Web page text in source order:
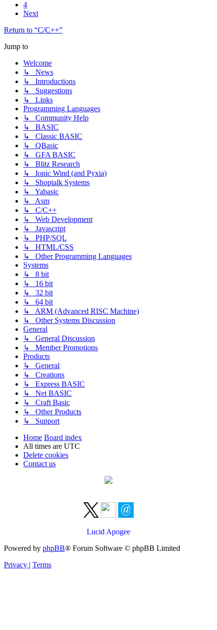
4
Next
Return to “C/C++”
Jump to
Welcome
↳ News
↳ Introductions
↳ Suggestions
↳ Links
Programming Languages
↳ Community Help
↳ BASIC
↳ Classic BASIC
↳ QBasic
↳ GFA BASIC
↳ Blitz Research
↳ Ionic Wind (and Pyxia)
↳ Shoptalk Systems
↳ Yabasic
↳ Asm
↳ C/C++
↳ Web Development
↳ Javascript
↳ PHP/SQL
↳ HTML/CSS
↳ Other Programming Languages
Systems
↳ 8 bit
↳ 16 bit
↳ 32 bit
↳ 64 bit
↳ ARM (Advanced RISC Machine)
↳ Other Systems Discussion
General
↳ General Discussion
↳ Member Promotions
Products
↳ General
↳ Creations
↳ Express BASIC
↳ Net BASIC
↳ Craft Basic
↳ Other Products
↳ Support
Home Board index
All times are UTC
Delete cookies
Contact us
Lucid Apogee
Powered by phpBB® Forum Software © phpBB Limited
Privacy | Terms